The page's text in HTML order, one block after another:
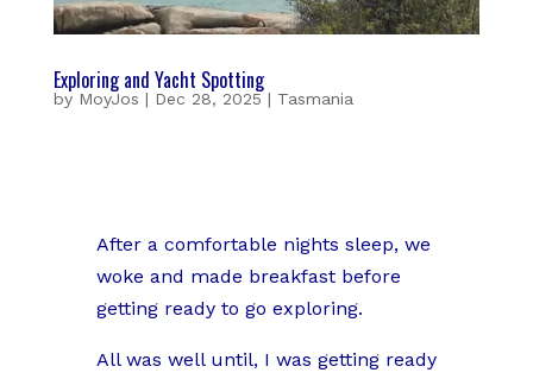
Exploring and Yacht Spotting
by MoyJos | Dec 28, 2025 | Tasmania
After a comfortable nights sleep, we
woke and made breakfast before
getting ready to go exploring.
All was well until, I was getting ready